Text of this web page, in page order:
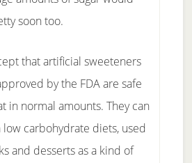
soon too.
that artificial sweeteners
by the FDA are safe
in normal amounts. They can
carbohydrate diets, used
and desserts as a kind of